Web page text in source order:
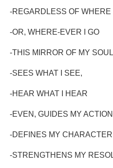
-REGARDLESS OF WHERE
-OR, WHERE-EVER I GO
-THIS MIRROR OF MY SOUL
-SEES WHAT I SEE,
-HEAR WHAT I HEAR
-EVEN, GUIDES MY
-DEFINES MY CHARACTER
-STRENGTHENS MY